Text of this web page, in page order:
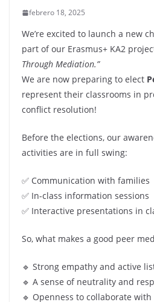
febrero 18, 2025
We’re excited to launch a new
part of our Erasmus+ KA2
Through Mediation.”
We are now preparing to elect
represent their classrooms in
conflict resolution!
Before the elections, our
activities are in full swing:
✅ Communication with families
✅ In-class information sessions
✅ Interactive presentations in
So, what makes a good peer
🔹 Strong empathy and active
🔹 A sense of neutrality and
🔹 Openness to collaborate